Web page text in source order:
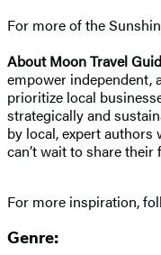
For more of the
About Moon Travel
empower independent,
prioritize local
strategically and
by local, expert
can’t wait to share
For more inspiration,
Genre: